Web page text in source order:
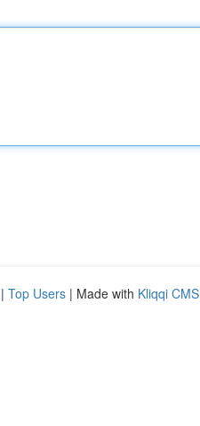
| Top Users | Made with Kliqqi CMS